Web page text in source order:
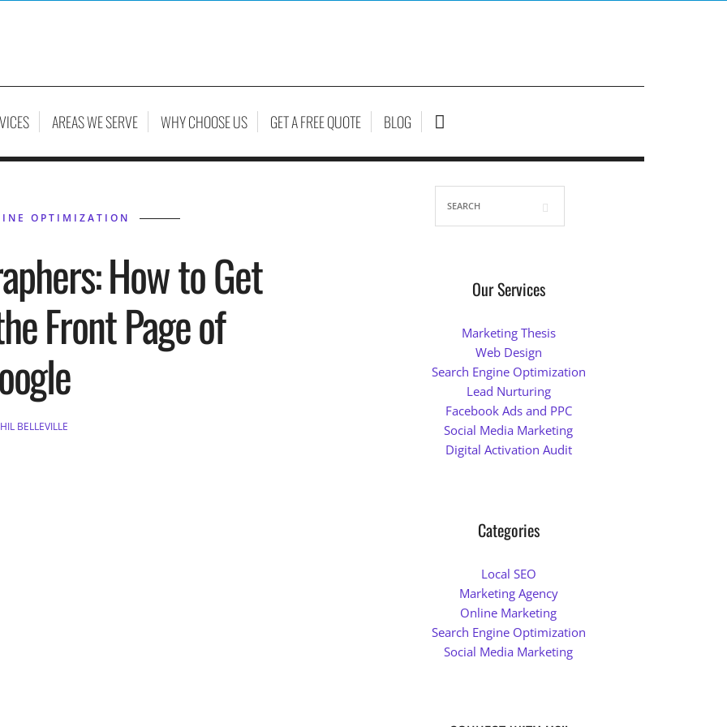
AREAS WE SERVE WHY CHOOSE US GET A FREE QUOTE BLOG
OPTIMIZATION
How to Get
Front Page of
BELLEVILLE
Our Services
Marketing Thesis
Web Design
Search Engine Optimization
Lead Nurturing
Facebook Ads and PPC
Social Media Marketing
Digital Activation Audit
Categories
Local SEO
Marketing Agency
Online Marketing
Search Engine Optimization
Social Media Marketing